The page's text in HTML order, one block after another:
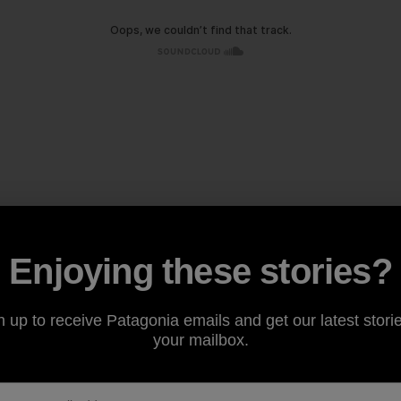
Enjoying these stories?
up to receive Patagonia emails and get our latest
your mailbox.